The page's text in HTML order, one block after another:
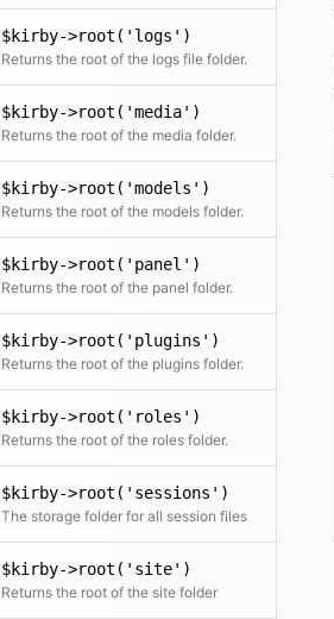
$kirby->root('logs')
Returns the root of the logs file folder.
$kirby->root('media')
Returns the root of the media folder.
$kirby->root('models')
Returns the root of the models folder.
$kirby->root('panel')
Returns the root of the panel folder.
$kirby->root('plugins')
Returns the root of the plugins folder.
$kirby->root('roles')
Returns the root of the roles folder.
$kirby->root('sessions')
The storage folder for all session files
$kirby->root('site')
Returns the root of the site folder